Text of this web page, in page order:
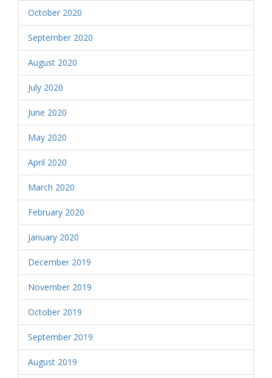
October 2020
September 2020
August 2020
July 2020
June 2020
May 2020
April 2020
March 2020
February 2020
January 2020
December 2019
November 2019
October 2019
September 2019
August 2019